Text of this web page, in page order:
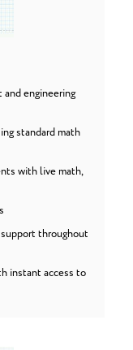
engineering
standard math
with live math,
throughout
instant access to